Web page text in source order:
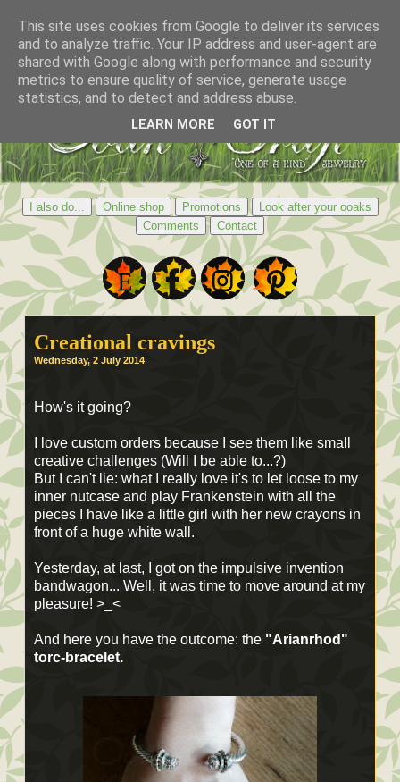
I also do... Online shop Promotions
Look after your ooaks
Comments
Contact
Creational cravings
Wednesday, 2 July 2014
How's it going?
I love custom orders because I see them like small
creative challenges (Will I be able to...?)
But I can't lie: what I really love it's to let loose to my
inner nutcase and play Frankenstein with all the
pieces I have like a little girl with her new crayons in
front of a huge white wall.
Yesterday, at last, I got on the impulsive invention
bandwagon... Well, it was time to move around at my
pleasure! >_<
And here you have the outcome: the "Arianrhod"
torc-bracelet.
This site uses cookies from Google to deliver its services
and to analyze traffic. Your IP address and user-agent are
shared with Google along with performance and security
metrics to ensure quality of service, generate usage
statistics, and to detect and address abuse.
LEARN MORE GOT IT